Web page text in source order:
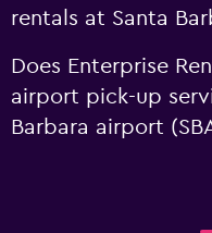
rentals at Santa
Does Enterprise
airport pick-up
Barbara airport